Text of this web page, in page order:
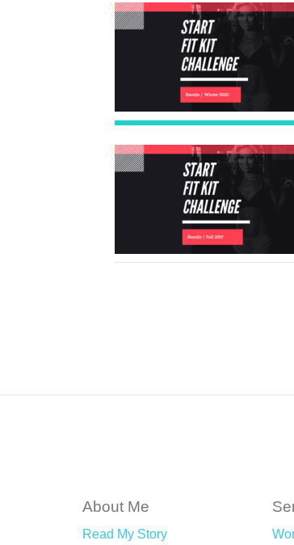
About Me
Read My Story